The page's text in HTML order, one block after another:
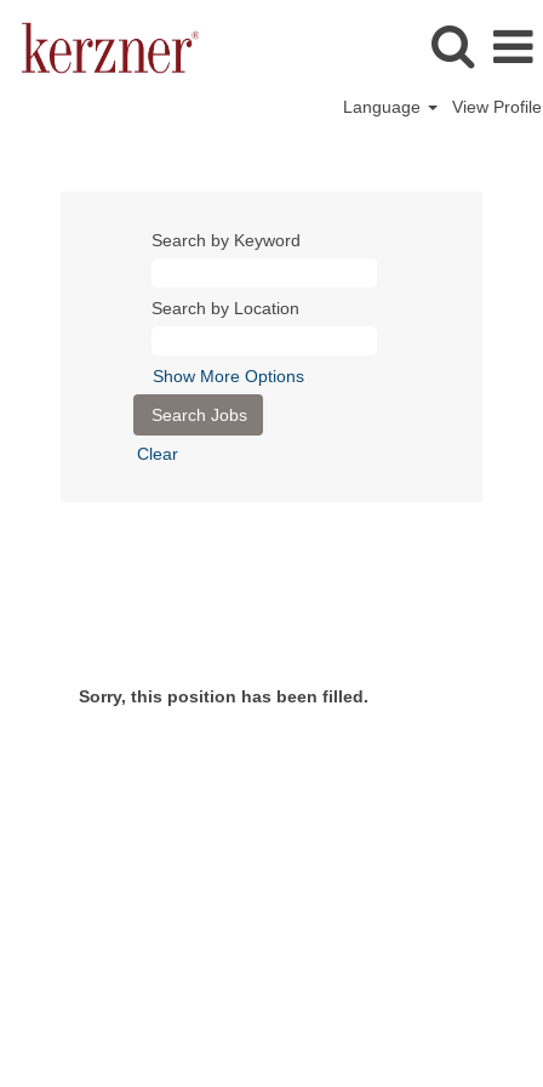
Language View Profile
Search by Keyword
Search by Location
Show More Options
Clear
Sorry, this position has been filled.